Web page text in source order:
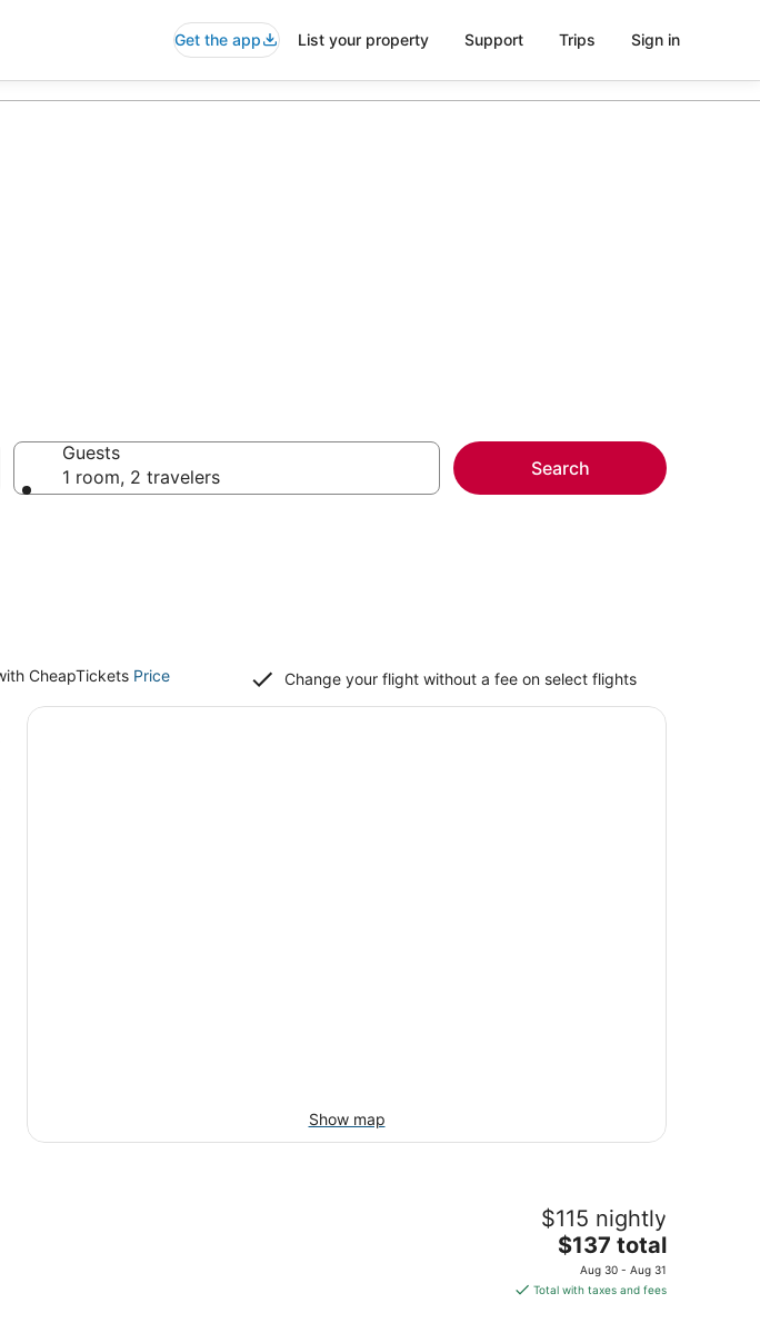
Get the app List your property Support Trips Sign in
Guests
1 room, 2 travelers
Search
CheapTickets Price
Change your flight without a fee on select flights
Show map
$115 nightly
The
price
is
$137 total
Aug 30 - Aug 31
Total with taxes and fees